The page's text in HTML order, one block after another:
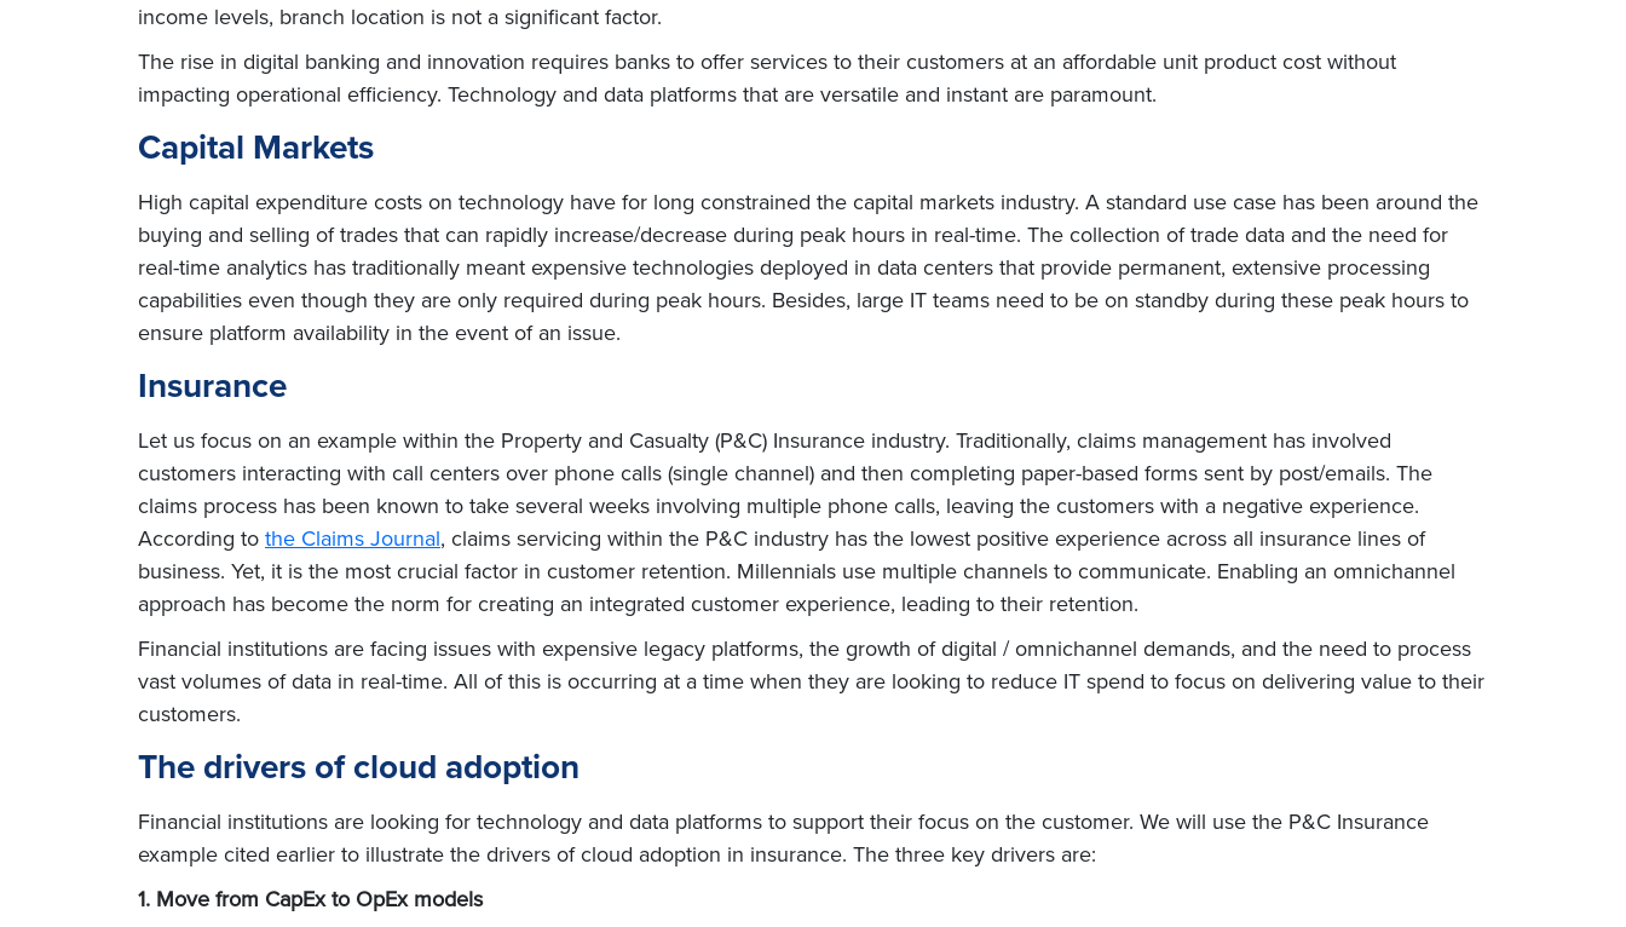
income levels, branch location is not a significant factor.
The rise in digital banking and innovation requires banks to offer services to their customers at an affordable unit product cost without
impacting operational efficiency. Technology and data platforms that are versatile and instant are paramount.
Capital Markets
High capital expenditure costs on technology have for long constrained the capital markets industry. A standard use case has been around the
buying and selling of trades that can rapidly increase/decrease during peak hours in real-time. The collection of trade data and the need for
real-time analytics has traditionally meant expensive technologies deployed in data centers that provide permanent, extensive processing
capabilities even though they are only required during peak hours. Besides, large IT teams need to be on standby during these peak hours to
ensure platform availability in the event of an issue.
Insurance
Let us focus on an example within the Property and Casualty (P&C) Insurance industry. Traditionally, claims management has involved
customers interacting with call centers over phone calls (single channel) and then completing paper-based forms sent by post/emails. The
claims process has been known to take several weeks involving multiple phone calls, leaving the customers with a negative experience.
According to the Claims Journal, claims servicing within the P&C industry has the lowest positive experience across all insurance lines of
business. Yet, it is the most crucial factor in customer retention. Millennials use multiple channels to communicate. Enabling an omnichannel
approach has become the norm for creating an integrated customer experience, leading to their retention.
Financial institutions are facing issues with expensive legacy platforms, the growth of digital / omnichannel demands, and the need to process
vast volumes of data in real-time. All of this is occurring at a time when they are looking to reduce IT spend to focus on delivering value to their
customers.
The drivers of cloud adoption
Financial institutions are looking for technology and data platforms to support their focus on the customer. We will use the P&C Insurance
example cited earlier to illustrate the drivers of cloud adoption in insurance. The three key drivers are:
1. Move from CapEx to OpEx models